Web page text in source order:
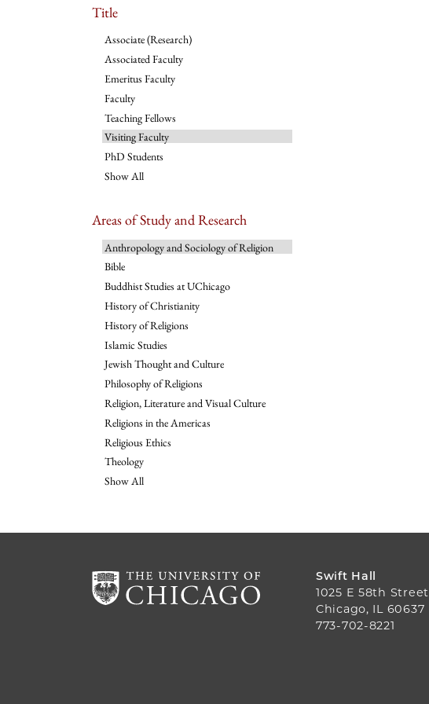
Title
Associate (Research)
Associated Faculty
Emeritus Faculty
Faculty
Teaching Fellows
Visiting Faculty
PhD Students
Show All
Areas of Study and Research
Anthropology and Sociology of Religion
Bible
Buddhist Studies at UChicago
History of Christianity
History of Religions
Islamic Studies
Jewish Thought and Culture
Philosophy of Religions
Religion, Literature and Visual Culture
Religions in the Americas
Religious Ethics
Theology
Show All
Swift Hall
1025 E 58th Street
Chicago, IL 60637
773-702-8221